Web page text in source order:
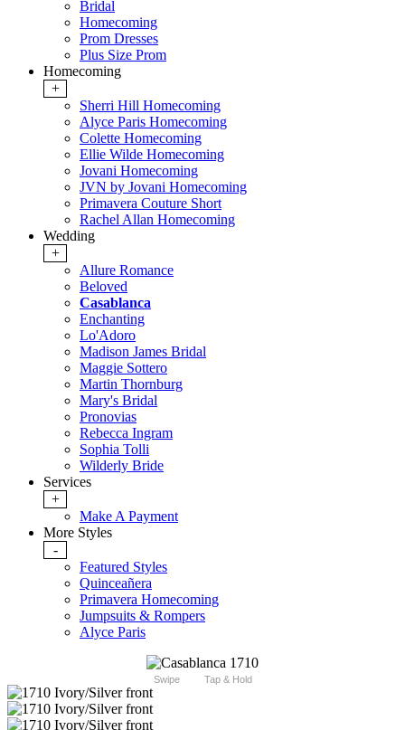
Bridal
Homecoming
Prom Dresses
Plus Size Prom
Homecoming
+
Sherri Hill Homecoming
Alyce Paris Homecoming
Colette Homecoming
Ellie Wilde Homecoming
Jovani Homecoming
JVN by Jovani Homecoming
Primavera Couture Short
Rachel Allan Homecoming
Wedding
+
Allure Romance
Beloved
Casablanca
Enchanting
Lo'Adoro
Madison James Bridal
Maggie Sottero
Martin Thornburg
Mary's Bridal
Pronovias
Rebecca Ingram
Sophia Tolli
Wilderly Bride
Services
+
Make A Payment
More Styles
-
Featured Styles
Quinceañera
Primavera Homecoming
Jumpsuits & Rompers
Alyce Paris
Swipe Tap & Hold